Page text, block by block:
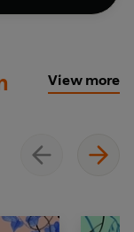
pages of a
Claire - her
View more